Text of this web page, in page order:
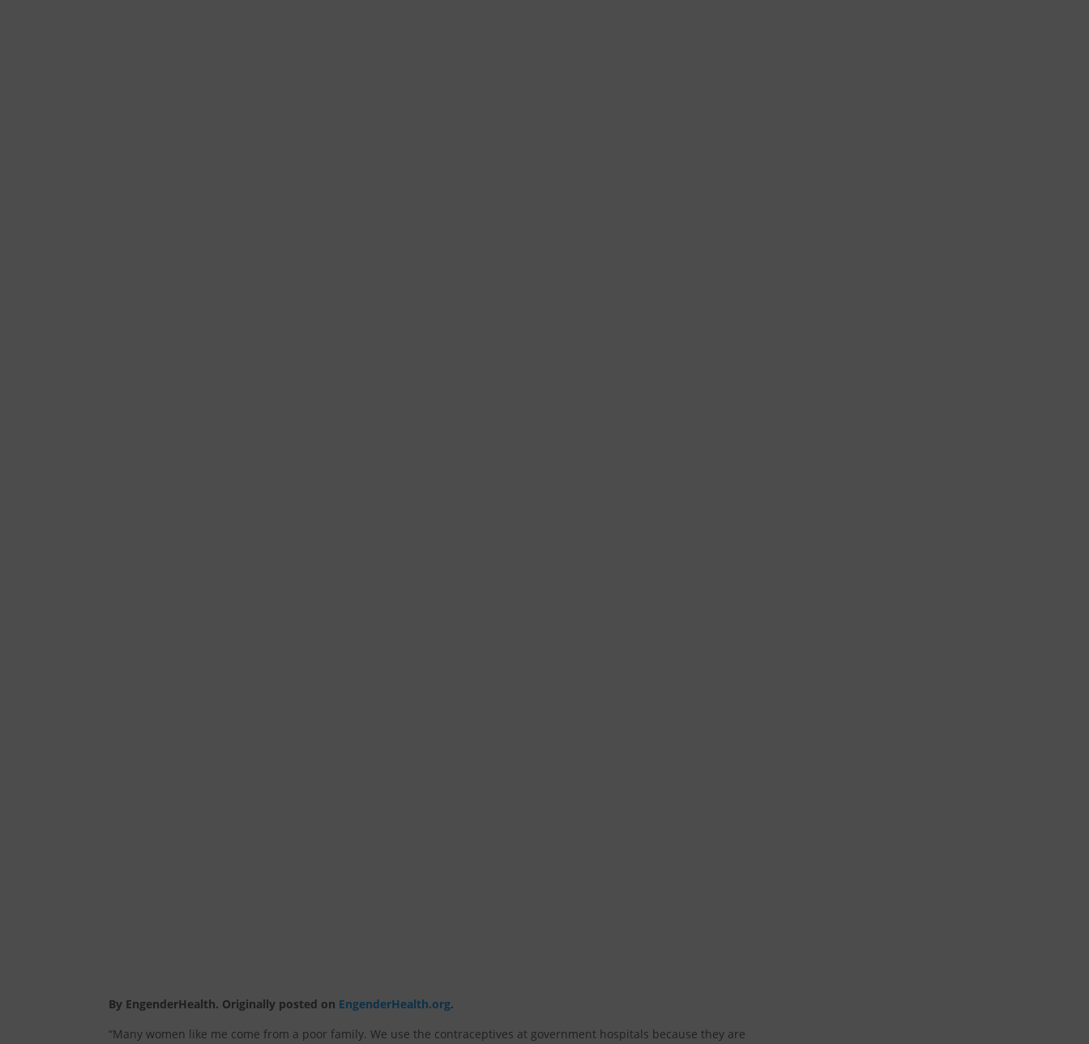
By EngenderHealth. Originally posted on EngenderHealth.org.
“Many women like me come from a poor family. We use the contraceptives at government hospitals because they are